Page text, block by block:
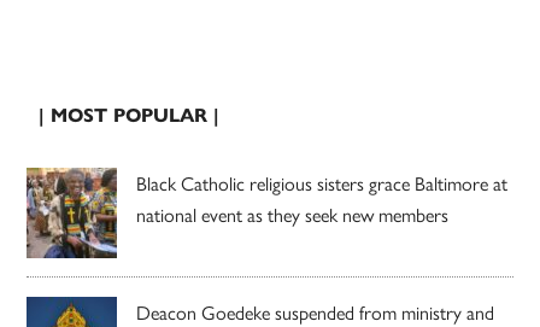
| MOST POPULAR |
Black Catholic religious sisters grace Baltimore at
national event as they seek new members
Deacon Goedeke suspended from ministry and